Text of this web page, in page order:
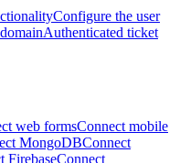
Configure the user
Authenticated ticket
web formsConnect mobile
MongoDBConnect
FirebaseConnect